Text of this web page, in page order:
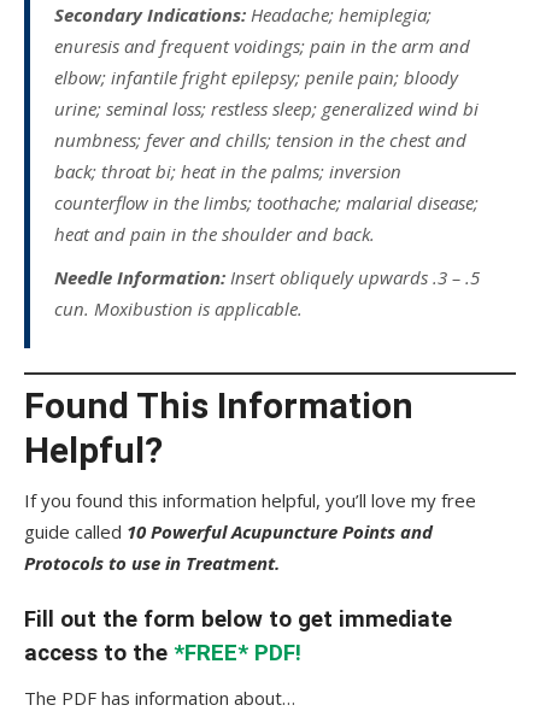
Secondary Indications: Headache; hemiplegia;
enuresis and frequent voidings; pain in the arm and
elbow; infantile fright epilepsy; penile pain; bloody
urine; seminal loss; restless sleep; generalized wind bi
numbness; fever and chills; tension in the chest and
back; throat bi; heat in the palms; inversion
counterflow in the limbs; toothache; malarial disease;
heat and pain in the shoulder and back.
Needle Information: Insert obliquely upwards .3 – .5
cun. Moxibustion is applicable.
Found This Information
Helpful?
If you found this information helpful, you’ll love my free
guide called 10 Powerful Acupuncture Points and
Protocols to use in Treatment.
Fill out the form below to get immediate
access to the *FREE* PDF!
The PDF has information about…